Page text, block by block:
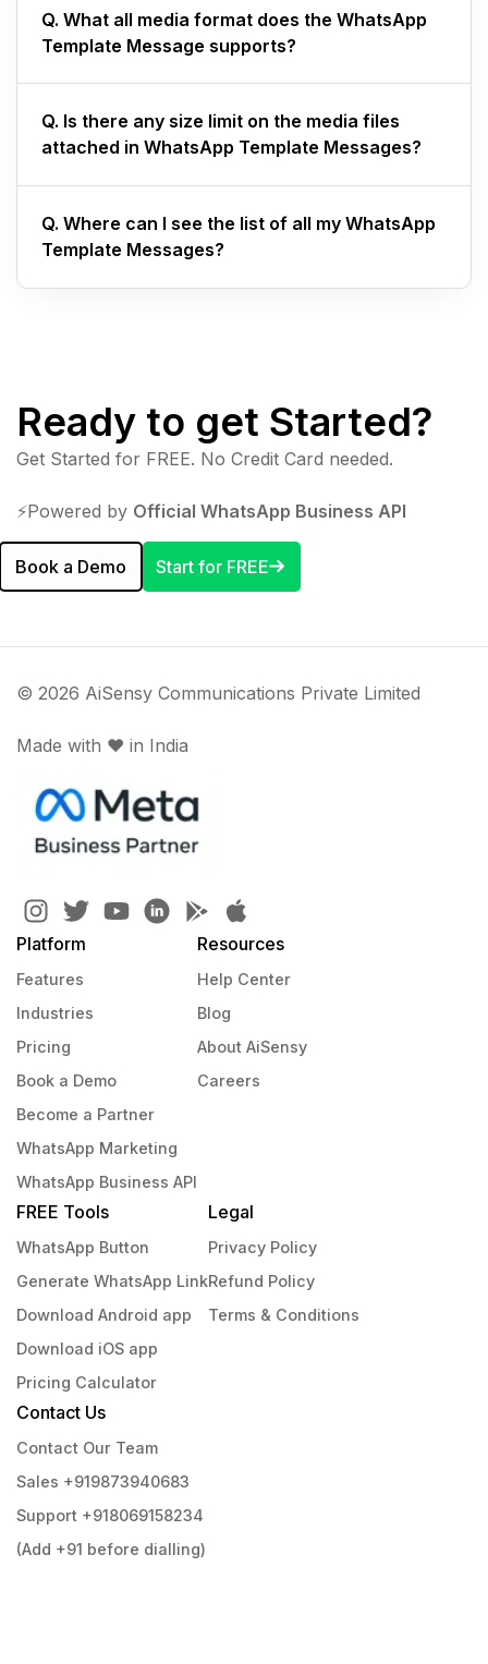
Q.What all media format does the WhatsApp
Template Message supports?
Q. Is there any size limit on the media files
attached in WhatsApp Template Messages?
Q.Where can I see the list of all my WhatsApp
Template Messages?
Ready to get Started?
Get Started for FREE. No Credit Card needed.
⚡️Powered by Official WhatsApp Business API
Book a Demo Start for FREE
© 2026 AiSensy Communications Private Limited
Made with ♥️ in India
Platform
Features
Industries
Pricing
Book a Demo
Become a Partner
WhatsApp Marketing
WhatsApp Business API
Resources
Help Center
Blog
About AiSensy
Careers
FREE Tools
WhatsApp Button
Generate WhatsApp Link
Download Android app
Download iOS app
Pricing Calculator
Legal
Privacy Policy
Refund Policy
Terms & Conditions
Contact Us
Contact Our Team
Sales +919873940683
Support +918069158234
(Add +91 before dialling)